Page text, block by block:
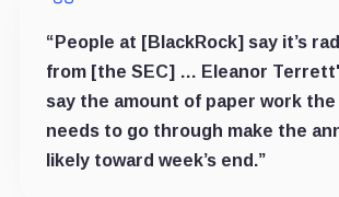
“People at [BlackRock] say it’s
from [the SEC] … Eleanor
say the amount of paper work the
needs to go through make the
likely toward week’s end.”